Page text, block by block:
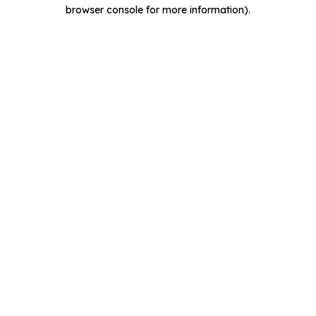
browser console for more information).